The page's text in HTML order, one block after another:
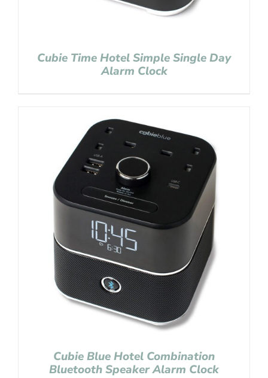
Cubie Time Hotel Simple Single Day
Alarm Clock
Cubie Blue Hotel Combination
Bluetooth Speaker Alarm Clock